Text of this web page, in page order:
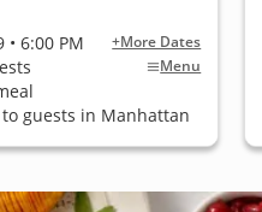
• 6:00 PM +More Dates
Menu
guests in Manhattan